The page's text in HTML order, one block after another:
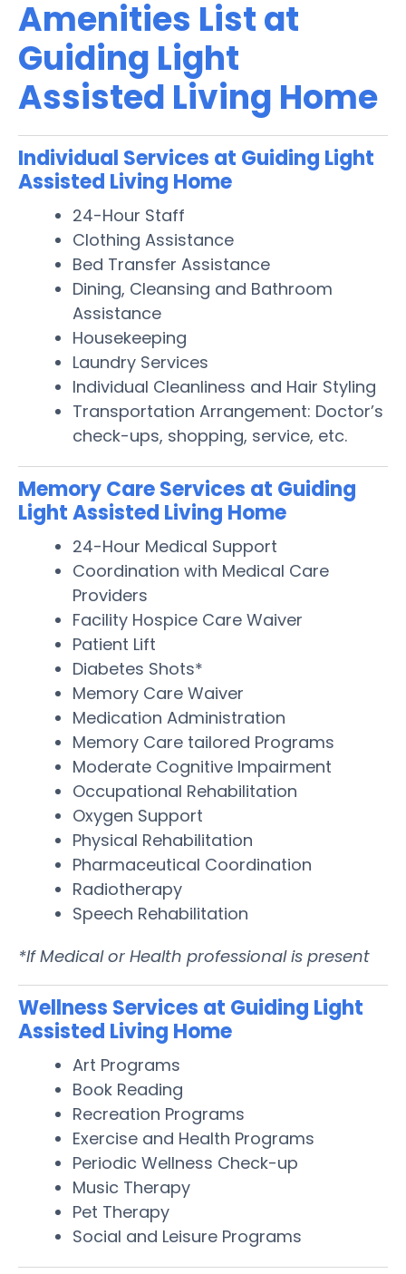
Amenities List at
Guiding Light
Assisted Living Home
Individual Services at Guiding Light
Assisted Living Home
24-Hour Staff
Clothing Assistance
Bed Transfer Assistance
Dining, Cleansing and Bathroom
Assistance
Housekeeping
Laundry Services
Individual Cleanliness and Hair Styling
Transportation Arrangement: Doctor’s
check-ups, shopping, service, etc.
Memory Care Services at Guiding
Light Assisted Living Home
24-Hour Medical Support
Coordination with Medical Care
Providers
Facility Hospice Care Waiver
Patient Lift
Diabetes Shots*
Memory Care Waiver
Medication Administration
Memory Care tailored Programs
Moderate Cognitive Impairment
Occupational Rehabilitation
Oxygen Support
Physical Rehabilitation
Pharmaceutical Coordination
Radiotherapy
Speech Rehabilitation
*If Medical or Health professional is present
Wellness Services at Guiding Light
Assisted Living Home
Art Programs
Book Reading
Recreation Programs
Exercise and Health Programs
Periodic Wellness Check-up
Music Therapy
Pet Therapy
Social and Leisure Programs